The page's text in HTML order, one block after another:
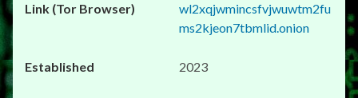
wl2xqjwmincsfvjwuwtm2fu
ms2kjeon7tbmlid.onion
2023